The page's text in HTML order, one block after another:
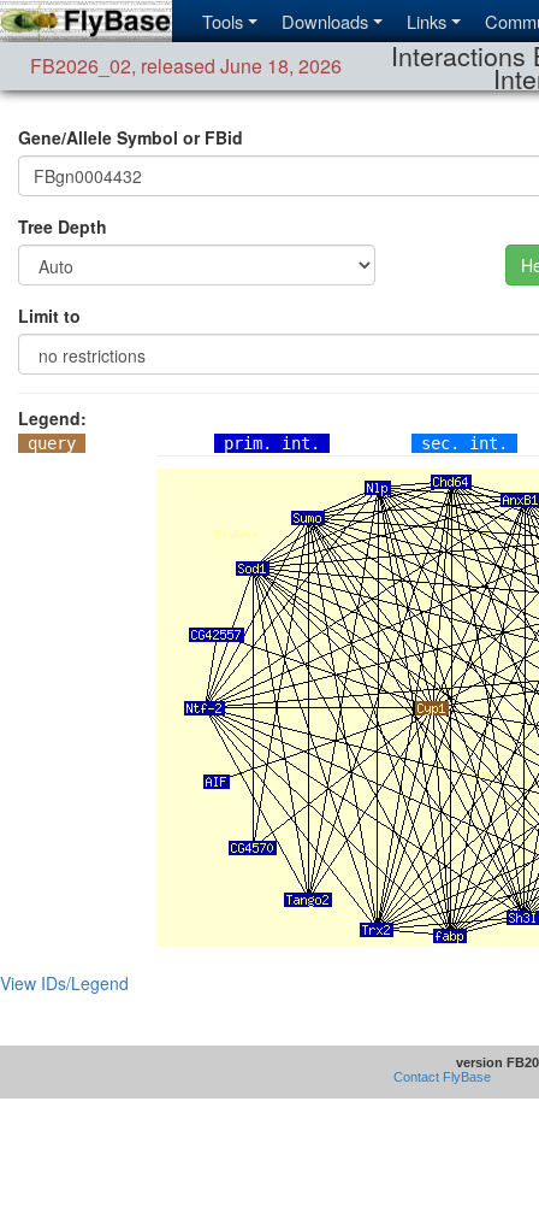
Tools Downloads Links
FB2026_02, released June 18, 2026 Interactions
Gene/Allele Symbol or FBid
Tree Depth
Limit to
Legend:
query prim. int. sec. int.
View IDs/Legend
version
Contact FlyBase